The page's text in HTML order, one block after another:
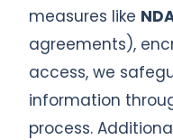
measures like
agreements),
access, we
information
process.